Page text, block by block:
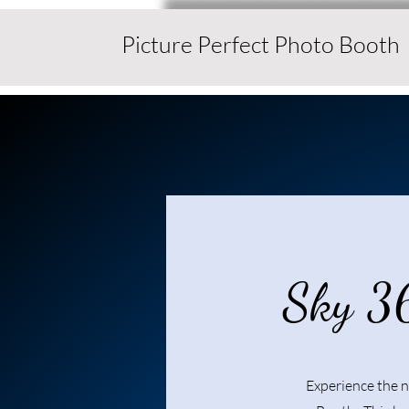
Picture Perfect Photo Booth
Sky
Experience the